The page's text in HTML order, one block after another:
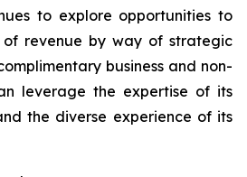
to explore opportunities to
of revenue by way of strategic
business and non-
leverage the expertise of its
the diverse experience of its